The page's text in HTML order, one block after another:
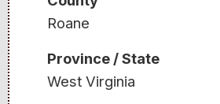
Roane
Province / State
West Virginia